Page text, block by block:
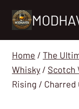
Home / The
Whisky / Scotch
Rising / Charred